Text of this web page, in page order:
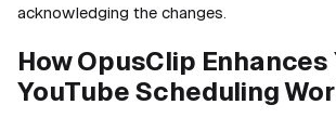
acknowledging the changes.
How OpusClip Enhances
YouTube Scheduling